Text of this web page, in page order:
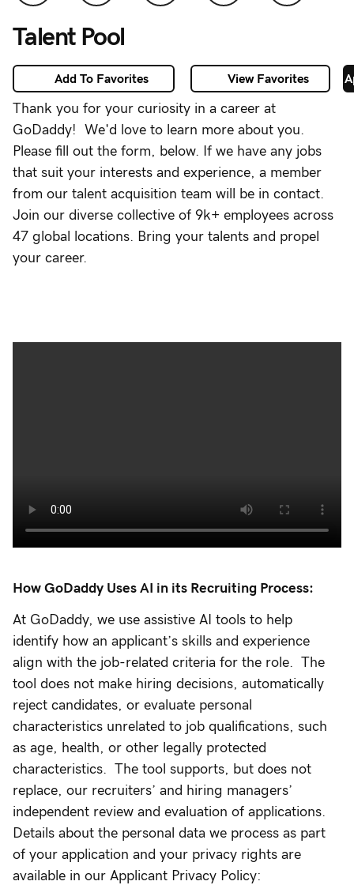
Life Blog
Engineering
Blog
Photographer
Network
About
Us
Candidate
Settings
Talent Pool
Add To Favorites View Favorites
Thank you for your curiosity in a career at
GoDaddy! We'd love to learn more about you.
Please fill out the form, below. If we have any jobs
that suit your interests and experience, a member
from our talent acquisition team will be in contact.
Join our diverse collective of 9k+ employees across
47 global locations. Bring your talents and propel
your career.
How GoDaddy Uses AI in its Recruiting Process:
At GoDaddy, we use assistive AI tools to help
identify how an applicant’s skills and experience
align with the job-related criteria for the role. The
tool does not make hiring decisions, automatically
reject candidates, or evaluate personal
characteristics unrelated to job qualifications, such
as age, health, or other legally protected
characteristics. The tool supports, but does not
replace, our recruiters’ and hiring managers’
independent review and evaluation of applications.
Details about the personal data we process as part
of your application and your privacy rights are
available in our Applicant Privacy Policy: